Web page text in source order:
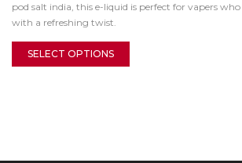
pod salt india, this e-liquid is perfect for vapers
with a refreshing twist.
SELECT OPTIONS